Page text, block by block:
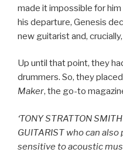
made it impossible for
his departure, Genesis
new guitarist and,
Up until that point, they
drummers. So, they
Maker, the go-to
‘TONY STRATTON
GUITARIST who can also
sensitive to acoustic